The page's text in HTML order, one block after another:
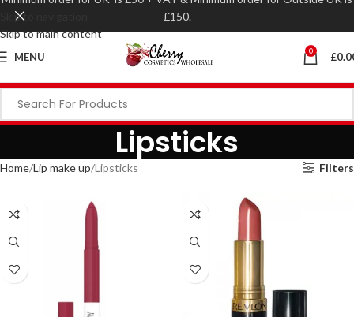
Skip to navigation
Skip to main content
MENU 0 £
Lipsticks
Home Lip make up Lipsticks Filters
£150.